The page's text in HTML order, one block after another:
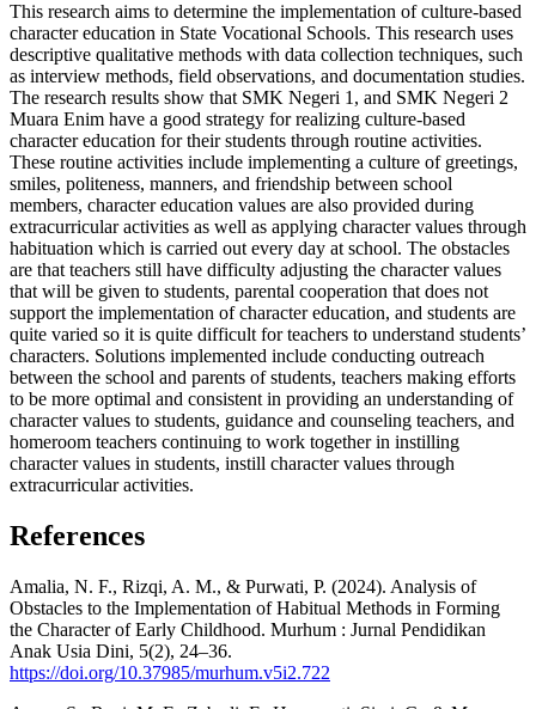
This research aims to determine the implementation of culture-based
character education in State Vocational Schools. This research uses
descriptive qualitative methods with data collection techniques, such
as interview methods, field observations, and documentation studies.
The research results show that SMK Negeri 1, and SMK Negeri 2
Muara Enim have a good strategy for realizing culture-based
character education for their students through routine activities.
These routine activities include implementing a culture of greetings,
smiles, politeness, manners, and friendship between school
members, character education values ​​are also provided during
extracurricular activities as well as applying character values through
habituation which is carried out every day at school. The obstacles
are that teachers still have difficulty adjusting the character values ​​
that will be given to students, parental cooperation that does not
support the implementation of character education, and students are
quite varied so it is quite difficult for teachers to understand students’
characters. Solutions implemented include conducting outreach
between the school and parents of students, teachers making efforts
to be more optimal and consistent in providing an understanding of
character values ​​to students, guidance and counseling teachers, and
homeroom teachers continuing to work together in instilling
character values ​​in students, instill character values ​​through
extracurricular activities.
References
Amalia, N. F., Rizqi, A. M., & Purwati, P. (2024). Analysis of
Obstacles to the Implementation of Habitual Methods in Forming
the Character of Early Childhood. Murhum : Jurnal Pendidikan
Anak Usia Dini, 5(2), 24–36.
https://doi.org/10.37985/murhum.v5i2.722